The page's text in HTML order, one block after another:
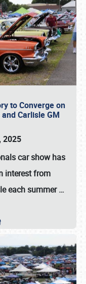
to Converge on
Carlisle GM
2025
car show has
interest from
each summer…